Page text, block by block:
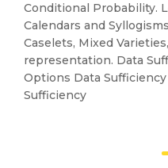
Conditional Probability.
Calendars and
Caselets, Mixed
representation. Data
Options Data
Sufficiency